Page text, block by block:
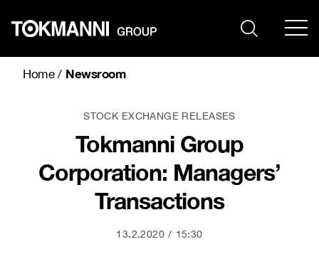
content
Home/ Newsroom
STOCK EXCHANGE RELEASES
Tokmanni Group
Corporation: Managers’
Transactions
13.2.2020 15:30